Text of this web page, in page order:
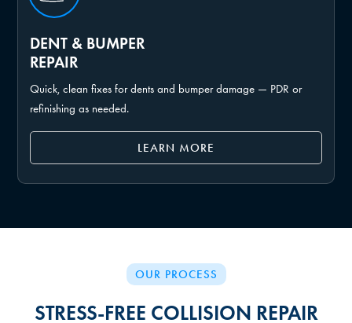
DENT & BUMPER
REPAIR
Quick, clean fixes for dents and bumper damage — PDR or
refinishing as needed.
LEARN MORE
OUR PROCESS
STRESS-FREE COLLISION REPAIR